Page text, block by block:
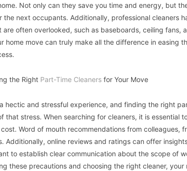
Not only can they save you time and energy, but
the next occupants. Additionally, professional cleaners
are often overlooked, such as baseboards, ceiling fans,
home move can truly make all the difference in easing
the Right Part-Time Cleaners for Your Move
hectic and stressful experience, and finding the right
that stress. When searching for cleaners, it is essential
Word of mouth recommendations from colleagues,
Additionally, online reviews and ratings can offer
to establish clear communication about the scope of
these precautions and choosing the right cleaner,